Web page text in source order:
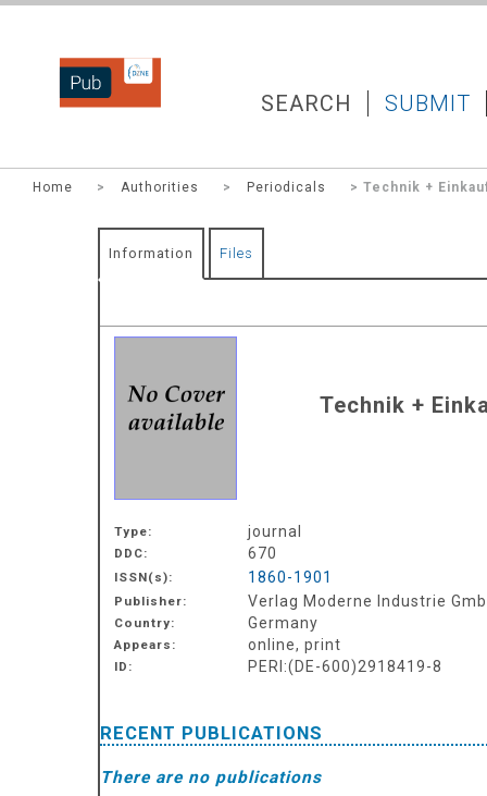
DZNEPUB SEARCH SUBMIT
Home > Authorities > Periodicals > Technik +
Information Files
Technik +
Type: journal
DDC: 670
ISSN(s): 1860-1901
Publisher: Verlag Moderne Industrie
Country: Germany
Appears: online, print
ID: PERI:(DE-600)2918419-8
RECENT PUBLICATIONS
There are no publications